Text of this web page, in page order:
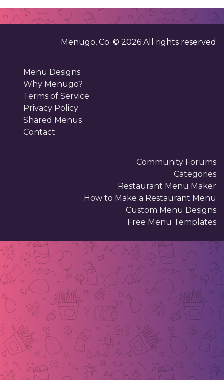
Menugo, Co. © 2026 All rights reserved
Menu Designs
Why Menugo?
Terms of Service
Privacy Policy
Shared Menus
Contact
Community Forums
Categories
Restaurant Menu Maker
How to Make a Restaurant Menu
Custom Menu Designs
Free Menu Templates